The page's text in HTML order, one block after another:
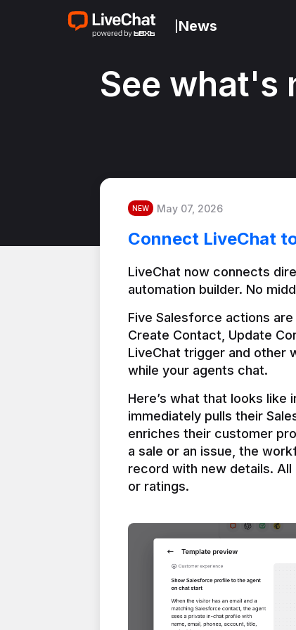
News
See what's
NEW May 07, 2026
Connect LiveChat
LiveChat now connects
automation builder. No
Five Salesforce actions
Create Contact, Update
LiveChat trigger and other
Here’s what that looks
immediately pulls their
enriches their customer
a sale or an issue, the
record with new details.
or ratings.